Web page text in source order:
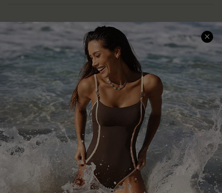
Help & Support
Frequently Asked Questions
Delivery Information
Track Your Order
Return or Exchange Policy
Start A Return or Exchange
Contact Us
Customer Reviews
Shopping With Us
Download Cupshe App
Sunchasers Club
E-gift Card
Size Measurement
Terms and Conditions
Company Info